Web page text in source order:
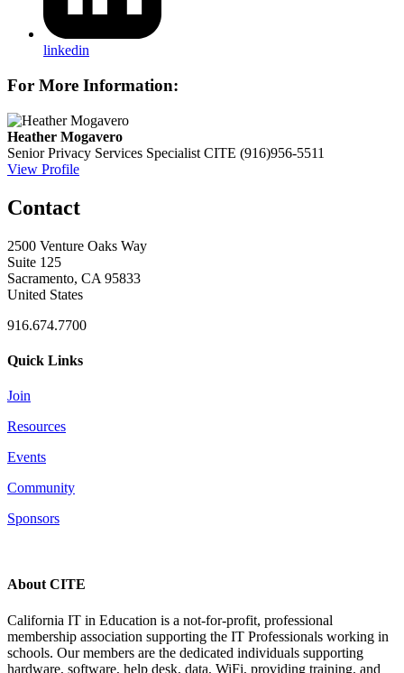
linkedin
For More Information:
Heather Mogavero
Senior Privacy Services Specialist CITE (916)956-5511
View Profile
Contact
2500 Venture Oaks Way
Suite 125
Sacramento, CA 95833
United States
916.674.7700
Quick Links
Join
Resources
Events
Community
Sponsors
About CITE
California IT in Education is a not-for-profit, professional
membership association supporting the IT Professionals working in
schools. Our members are the dedicated individuals supporting
hardware, software, help desk, data, WiFi, providing training, and